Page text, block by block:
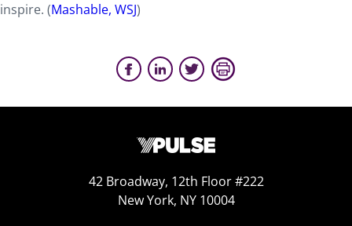
inspire. (Mashable, WSJ)
42 Broadway, 12th Floor #222
New York, NY 10004